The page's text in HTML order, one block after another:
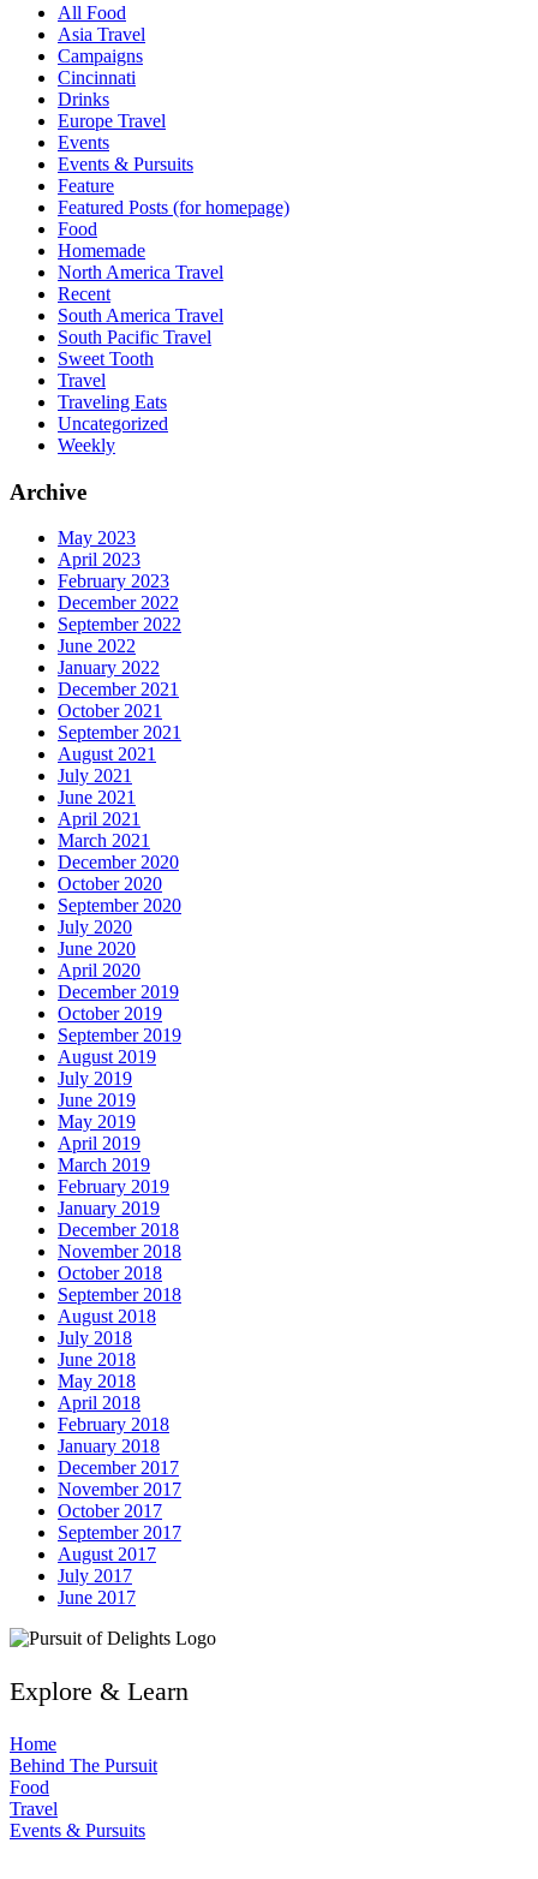
All Food
Asia Travel
Campaigns
Cincinnati
Drinks
Europe Travel
Events
Events & Pursuits
Feature
Featured Posts (for homepage)
Food
Homemade
North America Travel
Recent
South America Travel
South Pacific Travel
Sweet Tooth
Travel
Traveling Eats
Uncategorized
Weekly
Archive
May 2023
April 2023
February 2023
December 2022
September 2022
June 2022
January 2022
December 2021
October 2021
September 2021
August 2021
July 2021
June 2021
April 2021
March 2021
December 2020
October 2020
September 2020
July 2020
June 2020
April 2020
December 2019
October 2019
September 2019
August 2019
July 2019
June 2019
May 2019
April 2019
March 2019
February 2019
January 2019
December 2018
November 2018
October 2018
September 2018
August 2018
July 2018
June 2018
May 2018
April 2018
February 2018
January 2018
December 2017
November 2017
October 2017
September 2017
August 2017
July 2017
June 2017
Explore & Learn
Home
Behind The Pursuit
Food
Travel
Events & Pursuits